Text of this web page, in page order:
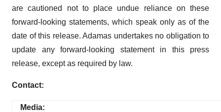
are cautioned not to place undue reliance on these
forward-looking statements, which speak only as of the
date of this release. Adamas undertakes no obligation to
update any forward-looking statement in this press
release, except as required by law.
Contact:
Media: